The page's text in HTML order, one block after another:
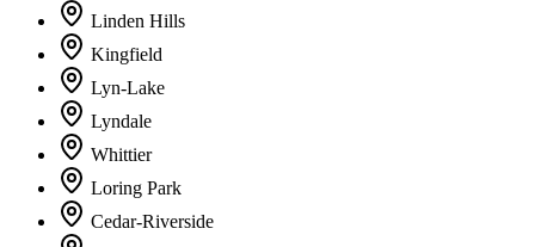
Linden Hills
Kingfield
Lyn-Lake
Lyndale
Whittier
Loring Park
Cedar-Riverside